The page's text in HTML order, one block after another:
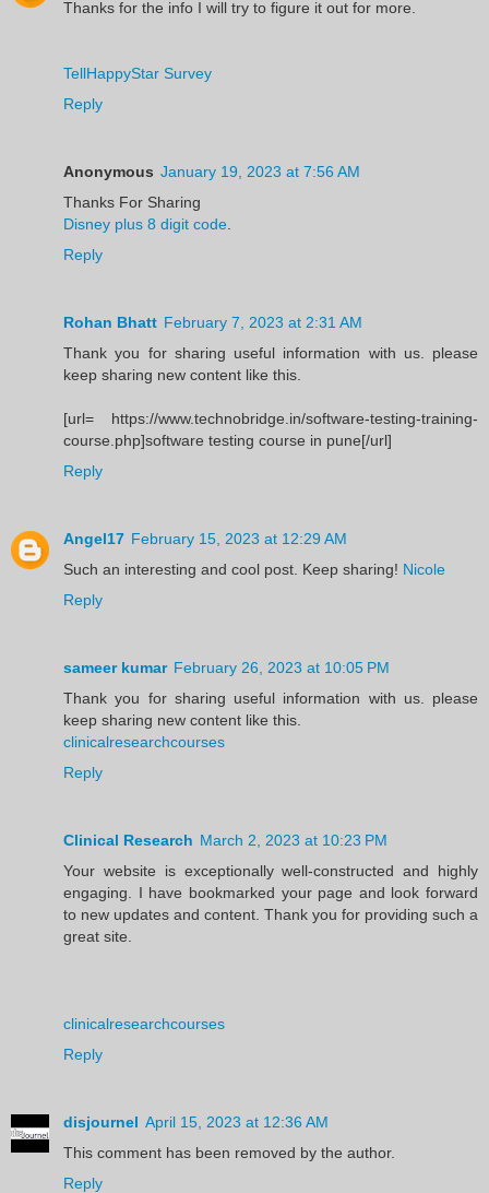
Thanks for the info I will try to figure it out for more.
TellHappyStar Survey
Reply
Anonymous January 19, 2023 at 7:56 AM
Thanks For Sharing
Disney plus 8 digit code
Reply
Rohan Bhatt February 7, 2023 at 2:31 AM
Thank you for sharing useful information with us. please
keep sharing new content like this.
[url= https://www.technobridge.in/software-testing-training-
course.php]software testing course in pune[/url]
Reply
Angel17 February 15, 2023 at 12:29 AM
Such an interesting and cool post. Keep sharing! Nicole
Reply
sameer kumar February 26, 2023 at 10:05 PM
Thank you for sharing useful information with us. please
keep sharing new content like this.
clinicalresearchcourses
Reply
Clinical Research March 2, 2023 at 10:23 PM
Your website is exceptionally well-constructed and highly
engaging. I have bookmarked your page and look forward
to new updates and content. Thank you for providing such a
great site.
clinicalresearchcourses
Reply
disjournel April 15, 2023 at 12:36 AM
This comment has been removed by the author.
Reply